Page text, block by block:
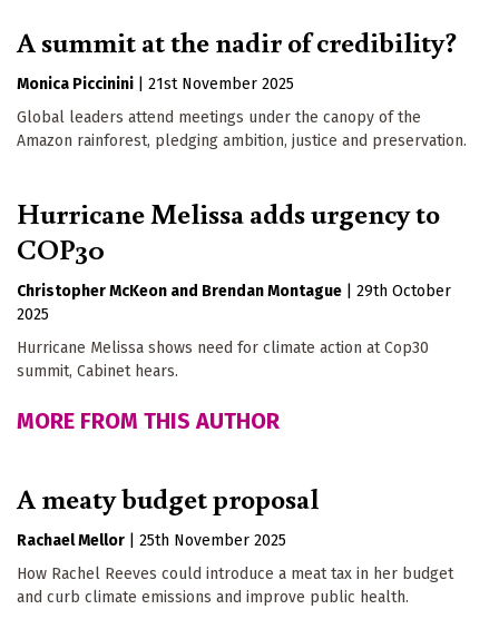
A summit at the nadir of credibility?
Monica Piccinini
21st November 2025
Global leaders attend meetings under the canopy of the
Amazon rainforest, pledging ambition, justice and preservation.
Hurricane Melissa adds urgency to
COP30
Christopher McKeon Brendan Montague
29th October
2025
Hurricane Melissa shows need for climate action at Cop30
summit, Cabinet hears.
MORE FROM THIS AUTHOR
A meaty budget proposal
Rachael Mellor
25th November 2025
How Rachel Reeves could introduce a meat tax in her budget
and curb climate emissions and improve public health.